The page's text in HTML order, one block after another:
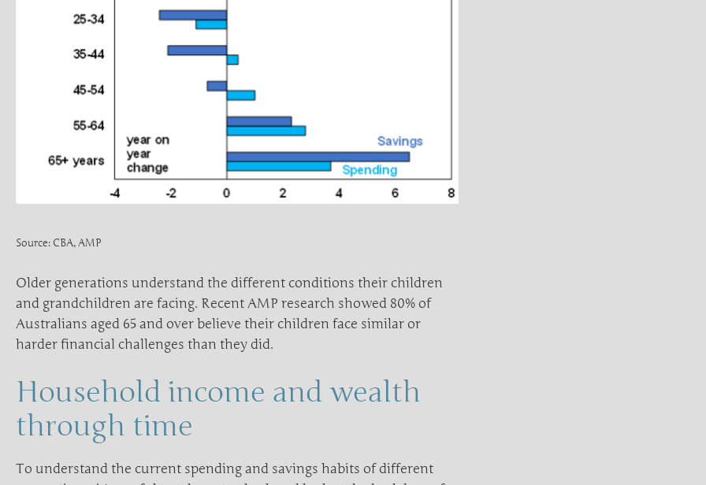
Source: CBA, AMP
Older generations understand the different conditions their children
and grandchildren are facing. Recent AMP research showed 80% of
Australians aged 65 and over believe their children face similar or
harder financial challenges than they did.
Household income and wealth
through time
To understand the current spending and savings habits of different